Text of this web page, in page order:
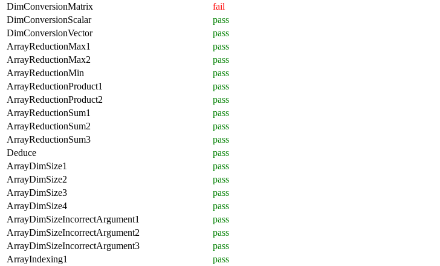
DimConversionMatrix
fail
DimConversionScalar
pass
DimConversionVector
pass
ArrayReductionMax1
pass
ArrayReductionMax2
pass
ArrayReductionMin
pass
ArrayReductionProduct1
pass
ArrayReductionProduct2
pass
ArrayReductionSum1
pass
ArrayReductionSum2
pass
ArrayReductionSum3
pass
Deduce
pass
ArrayDimSize1
pass
ArrayDimSize2
pass
ArrayDimSize3
pass
ArrayDimSize4
pass
ArrayDimSizeIncorrectArgument1
pass
ArrayDimSizeIncorrectArgument2
pass
ArrayDimSizeIncorrectArgument3
pass
ArrayIndexing1
pass